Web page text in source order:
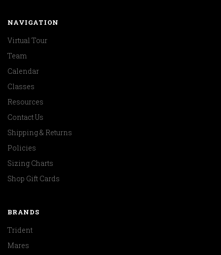
NAVIGATION
Virtual Tour
Team
Calendar
Classes
Resources
Contact Us
Shipping & Returns
Policies
Sizing Charts
Shop Gift Cards
BRANDS
Trident
Mares